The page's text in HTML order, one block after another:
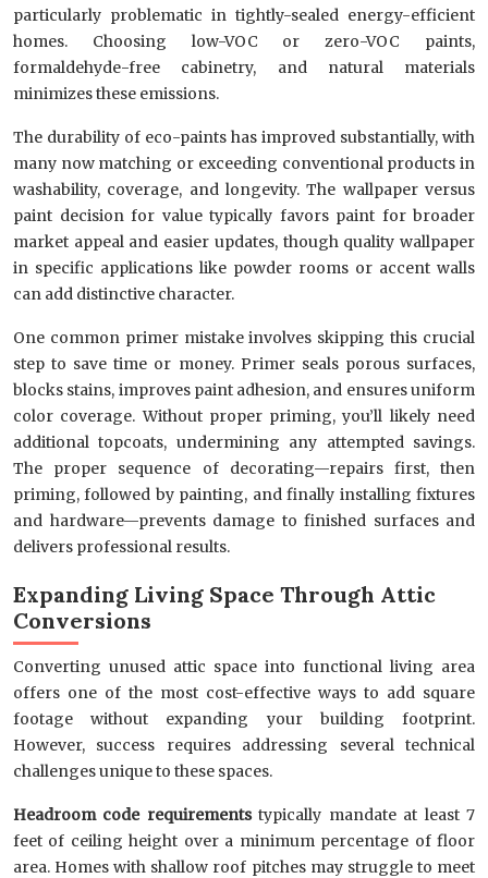
particularly problematic in tightly-sealed energy-efficient
homes. Choosing low-VOC or zero-VOC paints,
formaldehyde-free cabinetry, and natural materials
minimizes these emissions.
The durability of eco-paints has improved substantially, with
many now matching or exceeding conventional products in
washability, coverage, and longevity. The wallpaper versus
paint decision for value typically favors paint for broader
market appeal and easier updates, though quality wallpaper
in specific applications like powder rooms or accent walls
can add distinctive character.
One common primer mistake involves skipping this crucial
step to save time or money. Primer seals porous surfaces,
blocks stains, improves paint adhesion, and ensures uniform
color coverage. Without proper priming, you’ll likely need
additional topcoats, undermining any attempted savings.
The proper sequence of decorating—repairs first, then
priming, followed by painting, and finally installing fixtures
and hardware—prevents damage to finished surfaces and
delivers professional results.
Expanding Living Space Through Attic
Conversions
Converting unused attic space into functional living area
offers one of the most cost-effective ways to add square
footage without expanding your building footprint.
However, success requires addressing several technical
challenges unique to these spaces.
Headroom code requirementstypically mandate at least 7
feet of ceiling height over a minimum percentage of floor
area. Homes with shallow roof pitches may struggle to meet